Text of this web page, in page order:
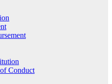
Conduct